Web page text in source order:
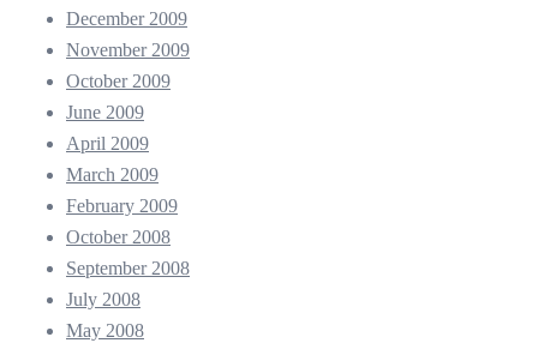
December 2009
November 2009
October 2009
June 2009
April 2009
March 2009
February 2009
October 2008
September 2008
July 2008
May 2008